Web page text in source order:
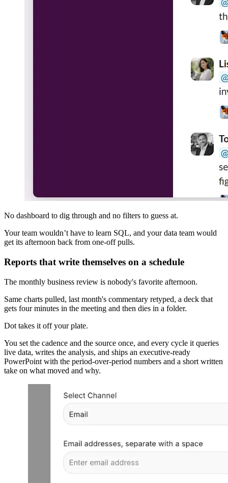
No dashboard to dig through and no filters to guess at.
Your team wouldn’t have to learn SQL, and your data team would
get its afternoon back from one-off pulls.
Reports that write themselves on a schedule
The monthly business review is nobody's favorite afternoon.
Same charts pulled, last month's commentary retyped, a deck that
gets four minutes in the meeting and then dies in a folder.
Dot takes it off your plate.
You set the cadence and the source once, and every cycle it queries
live data, writes the analysis, and ships an executive-ready
PowerPoint with the period-over-period numbers and a short written
take on what moved and why.